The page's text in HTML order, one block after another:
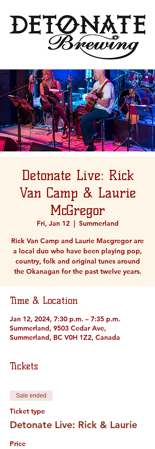
Detonate Live: Rick
Van Camp & Laurie
McGregor
Fri, Jan 12
  |
Summerland
Rick Van Camp and Laurie Macgregor are
a local duo who have been playing pop,
country, folk and original tunes around
the Okanagan for the past twelve years.
Time & Location
Jan 12, 2024, 7:30 p.m. – 7:35 p.m.
Summerland, 9503 Cedar Ave,
Summerland, BC V0H 1Z2, Canada
Tickets
Sale ended
Ticket type
Detonate Live: Rick & Laurie
Price